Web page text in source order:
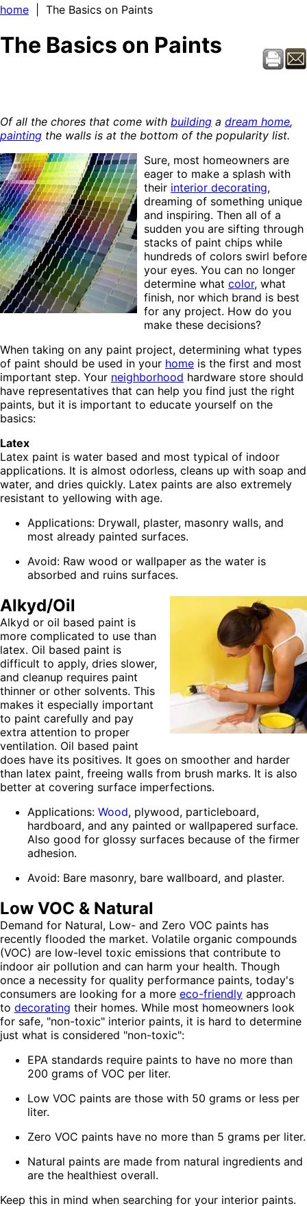
home | The Basics on Paints
The Basics on Paints
Of all the chores that come with building a dream home,
painting the walls is at the bottom of the popularity list.
Sure, most homeowners are
eager to make a splash with
their interior decorating,
dreaming of something unique
and inspiring. Then all of a
sudden you are sifting through
stacks of paint chips while
hundreds of colors swirl before
your eyes. You can no longer
determine what color, what
finish, nor which brand is best
for any project. How do you
make these decisions?
When taking on any paint project, determining what types
of paint should be used in your home is the first and most
important step. Your neighborhood hardware store should
have representatives that can help you find just the right
paints, but it is important to educate yourself on the
basics:
Latex
Latex paint is water based and most typical of indoor
applications. It is almost odorless, cleans up with soap and
water, and dries quickly. Latex paints are also extremely
resistant to yellowing with age.
Applications: Drywall, plaster, masonry walls, and
most already painted surfaces.
Avoid: Raw wood or wallpaper as the water is
absorbed and ruins surfaces.
Alkyd/Oil
Alkyd or oil based paint is
more complicated to use than
latex. Oil based paint is
difficult to apply, dries slower,
and cleanup requires paint
thinner or other solvents. This
makes it especially important
to paint carefully and pay
extra attention to proper
ventilation. Oil based paint
does have its positives. It goes on smoother and harder
than latex paint, freeing walls from brush marks. It is also
better at covering surface imperfections.
Applications: Wood, plywood, particleboard,
hardboard, and any painted or wallpapered surface.
Also good for glossy surfaces because of the firmer
adhesion.
Avoid: Bare masonry, bare wallboard, and plaster.
Low VOC & Natural
Demand for Natural, Low- and Zero VOC paints has
recently flooded the market. Volatile organic compounds
(VOC) are low-level toxic emissions that contribute to
indoor air pollution and can harm your health. Though
once a necessity for quality performance paints, today's
consumers are looking for a more eco-friendly approach
to decorating their homes. While most homeowners look
for safe, "non-toxic" interior paints, it is hard to determine
just what is considered "non-toxic":
EPA standards require paints to have no more than
200 grams of VOC per liter.
Low VOC paints are those with 50 grams or less per
liter.
Zero VOC paints have no more than 5 grams per liter.
Natural paints are made from natural ingredients and
are the healthiest overall.
Keep this in mind when searching for your interior paints.